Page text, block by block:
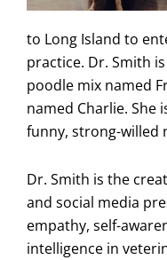
to Long Island to
practice. Dr. Smith
poodle mix named
named Charlie. She
funny, strong-willed
Dr. Smith is the
and social media
empathy, self-
intelligence in